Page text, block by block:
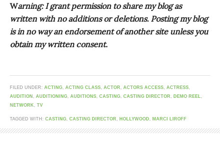
Warning: I grant permission to share my blog as
written with no additions or deletions. Posting my blog
is in no way an endorsement of another site unless you
obtain my written consent.
FILED UNDER: ACTING, ACTING CLASS, ACTOR , ACTORS ACCESS, ACTRESS,
AUDITION , AUDITIONING, AUDITIONS, CASTING, CASTING DIRECTOR , DEMO REEL,
NETWORK , TV
TAGGED WITH: CASTING, CASTING DIRECTOR , HOLLYWOOD , MARCI LIROFF